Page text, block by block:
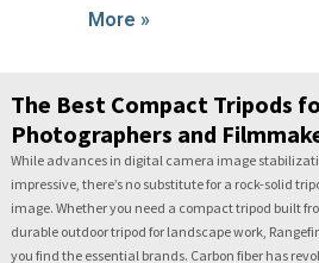
More »
The Best Compact Tripods
Photographers and
While advances in digital camera image
impressive, there’s no substitute for a rock-solid
image. Whether you need a compact tripod built
durable outdoor tripod for landscape work,
you find the essential brands. Carbon fiber has